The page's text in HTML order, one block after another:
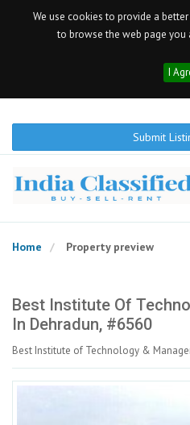
We use cookies to provide a
to browse the web page you
I
Submit
Home Property preview
Best Institute Of
In Dehradun, #6560
Best Institute of Technology &